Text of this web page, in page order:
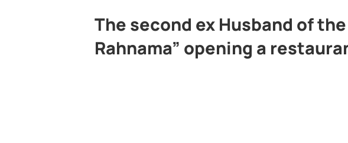
The second ex Husband of
Rahnama” opening a